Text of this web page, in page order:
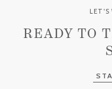
LET'S
READY TO